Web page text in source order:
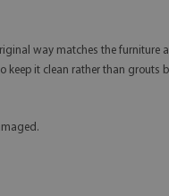
way matches the furniture
it clean rather than grouts